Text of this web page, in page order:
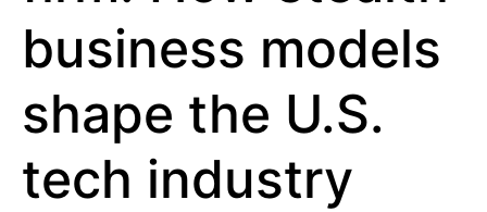
business models
shape the U.S.
tech industry